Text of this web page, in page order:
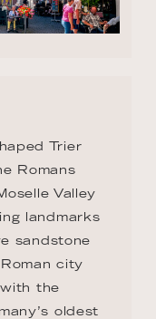
Trier
Romans
Valley
landmarks
sandstone
city
the
oldest